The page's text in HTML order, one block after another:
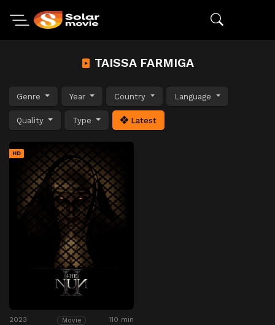
TAISSA FARMIGA
Genre Year Country Language
Quality Type Latest
HD
2023 Movie 110 min